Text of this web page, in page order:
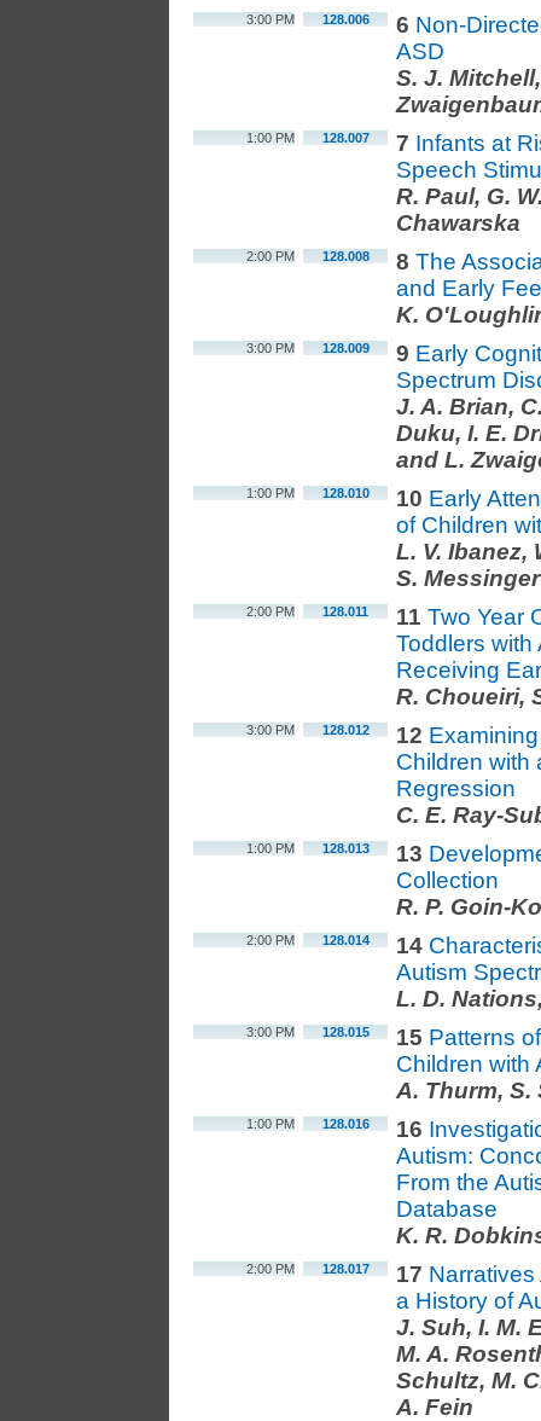
3:00 PM 128.006 6 Non-
ASD
S. J.
1:00 PM 128.007 7 Infants at
Speech
R. Paul, G.
Chawarska
2:00 PM 128.008 8 The
and Early
K.
3:00 PM 128.009 9 Early
Spectrum
J. A. Brian,
Duku, I. E.
and L.
1:00 PM 128.010 10 Early
of Children
L. V. Ibanez,
S. Messinger
2:00 PM 128.011 11 Two Year
Toddlers with
Receiving
R. Choueiri,
3:00 PM 128.012 12
Children with
Regression
C. E. Ray-
1:00 PM 128.013 13
Collection
R. P. Goin-
2:00 PM 128.014 14
Autism
L. D.
3:00 PM 128.015 15 Patterns
Children with
A. Thurm,
1:00 PM 128.016 16
Autism:
From the
Database
K. R.
2:00 PM 128.017 17
a History of
J. Suh, I. M.
M. A.
Schultz, M.
A. Fein